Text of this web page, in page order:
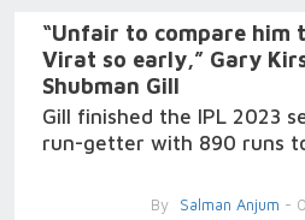
“Unfair to compare him
Virat so early,” Gary
Shubman Gill
Gill finished the IPL 2023
run-getter with 890 runs
By Salman Anjum -